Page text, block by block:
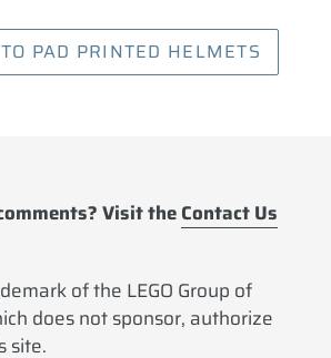
PAD PRINTED HELMETS
Visit theContact Us
of the LEGO Group of
does not sponsor, authorize
site.